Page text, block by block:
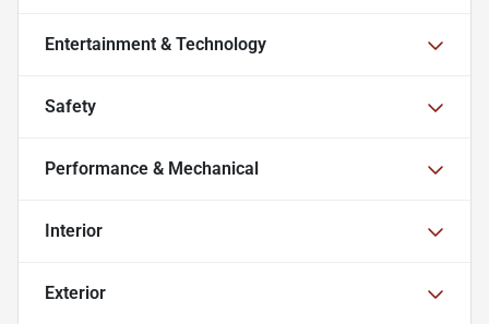
Entertainment & Technology
Safety
Performance & Mechanical
Interior
Exterior